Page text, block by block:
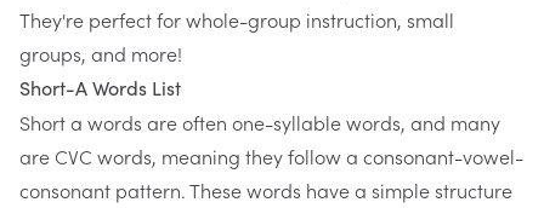
They're perfect for whole-group instruction, small
groups, and more!
Short-A Words List
Short a words are often one-syllable words, and many
are CVC words, meaning they follow a consonant-vowel-
consonant pattern. These words have a simple structure